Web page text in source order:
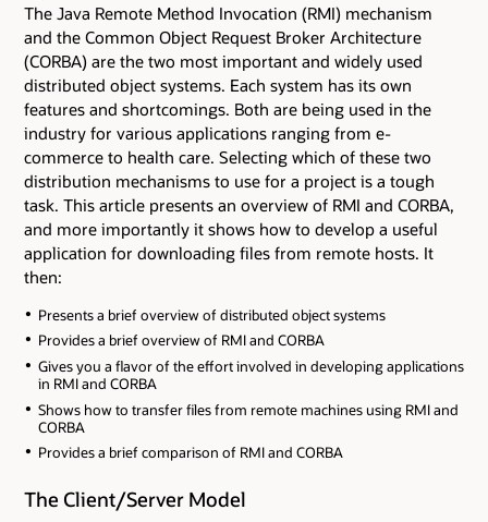
The Java Remote Method Invocation (RMI) mechanism
and the Common Object Request Broker Architecture
(CORBA) are the two most important and widely used
distributed object systems. Each system has its own
features and shortcomings. Both are being used in the
industry for various applications ranging from e-
commerce to health care. Selecting which of these two
distribution mechanisms to use for a project is a tough
task. This article presents an overview of RMI and CORBA,
and more importantly it shows how to develop a useful
application for downloading files from remote hosts. It
then:
Presents a brief overview of distributed object systems
Provides a brief overview of RMI and CORBA
Gives you a flavor of the effort involved in developing applications
in RMI and CORBA
Shows how to transfer files from remote machines using RMI and
CORBA
Provides a brief comparison of RMI and CORBA
The Client/Server Model